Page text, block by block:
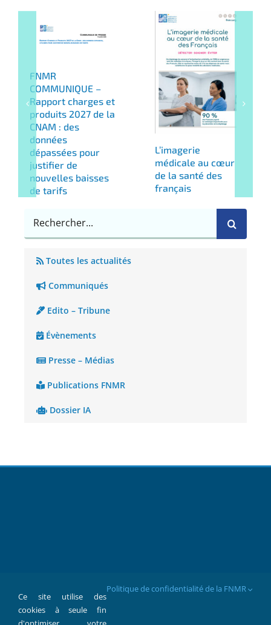
FNMR
COMMUNIQUE –
Rapport charges et
produits 2027 de la
CNAM : des
données
dépassées pour
justifier de
nouvelles baisses
de tarifs
L’imagerie
médicale au cœur
de la santé des
français
Rechercher
Toutes les actualités
Communiqués
Edito – Tribune
Évènements
Presse – Médias
Publications FNMR
Dossier IA
Ce site utilise des
cookies à seule fin
Politique de confidentialité de la FNMR